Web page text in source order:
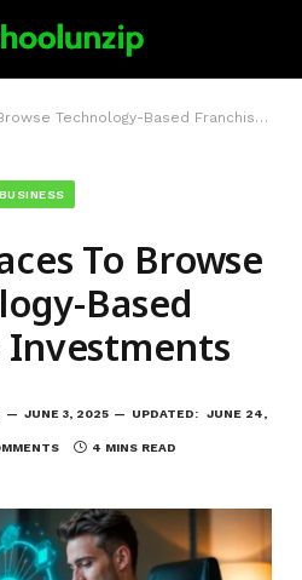
Technology-Based Franchise Investments
BUSINESS
To Browse
Based
Investments
JUNE 3, 2025 UPDATED: JUNE 24,
4 MINS READ